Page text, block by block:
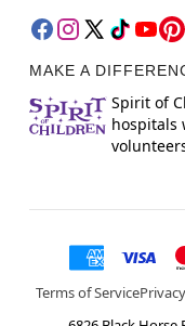
MAKE A
Spirit of
hospitals
Terms of Service